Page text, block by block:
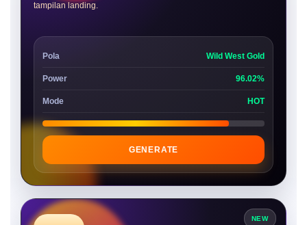
tampilan landing.
Pola Wild West Gold
Power 96.02%
Mode HOT
GENERATE
NEW